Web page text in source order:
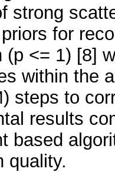
strong
for
(p <= 1) [8]
within the
steps to
results
based
quality.